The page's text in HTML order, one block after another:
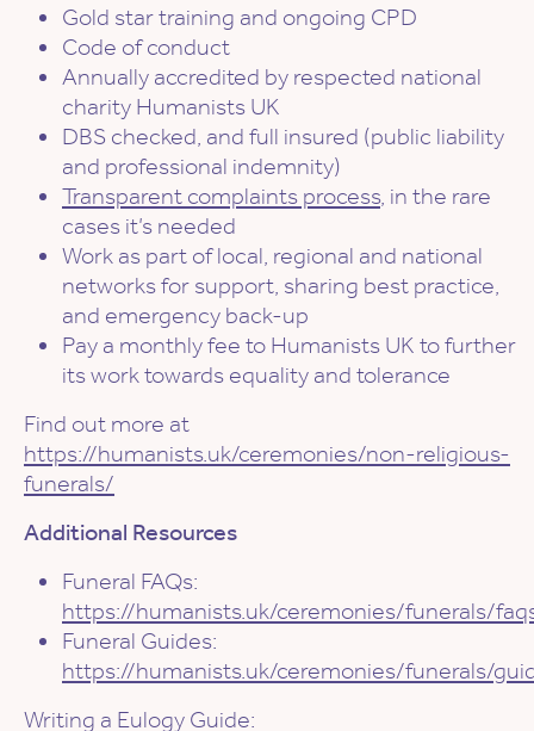
Gold star training and ongoing CPD
Code of conduct
Annually accredited by respected national
charity Humanists UK
DBS checked, and full insured (public liability
and professional indemnity)
Transparent complaints process, in the rare
cases it’s needed
Work as part of local, regional and national
networks for support, sharing best practice,
and emergency back-up
Pay a monthly fee to Humanists UK to further
its work towards equality and tolerance
Find out more at
https://humanists.uk/ceremonies/non-religious-
funerals/
Additional Resources
Funeral FAQs:
https://humanists.uk/ceremonies/funerals/
Funeral Guides:
https://humanists.uk/ceremonies/funerals/
Writing a Eulogy Guide: